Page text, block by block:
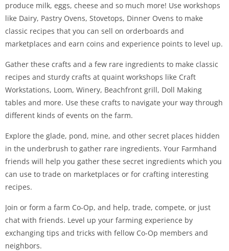
produce milk, eggs, cheese and so much more! Use workshops
like Dairy, Pastry Ovens, Stovetops, Dinner Ovens to make
classic recipes that you can sell on orderboards and
marketplaces and earn coins and experience points to level up.
Gather these crafts and a few rare ingredients to make classic
recipes and sturdy crafts at quaint workshops like Craft
Workstations, Loom, Winery, Beachfront grill, Doll Making
tables and more. Use these crafts to navigate your way through
different kinds of events on the farm.
Explore the glade, pond, mine, and other secret places hidden
in the underbrush to gather rare ingredients. Your Farmhand
friends will help you gather these secret ingredients which you
can use to trade on marketplaces or for crafting interesting
recipes.
Join or form a farm Co-Op, and help, trade, compete, or just
chat with friends. Level up your farming experience by
exchanging tips and tricks with fellow Co-Op members and
neighbors.